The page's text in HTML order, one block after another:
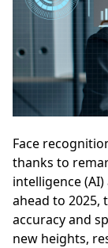
Face
thanks to
intelligence
ahead to 2025,
accuracy and
new heights,